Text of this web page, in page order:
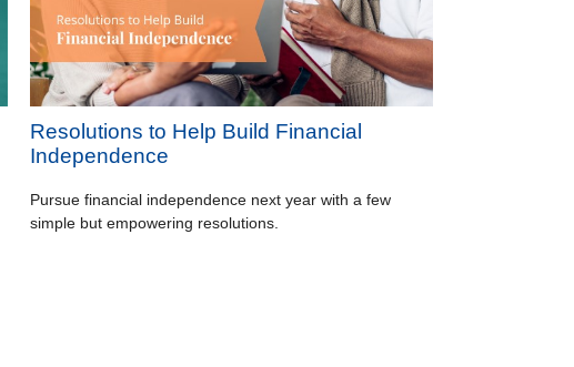
Resolutions to Help Build Financial
Independence
Pursue financial independence next year with a few
simple but empowering resolutions.